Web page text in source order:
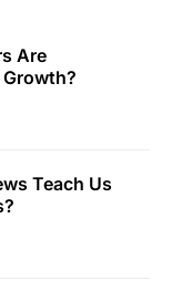
Are
Teach Us